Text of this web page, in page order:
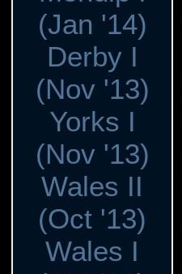
(Jan '14)
Derby I
(Nov '13)
Yorks I
(Nov '13)
Wales II
(Oct '13)
Wales I